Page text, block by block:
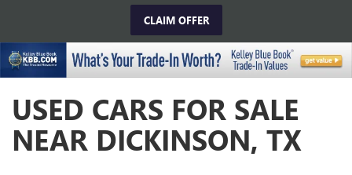
CLAIM OFFER
USED CARS FOR SALE
NEAR DICKINSON, TX